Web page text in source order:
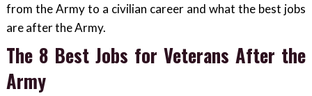
from the Army to a civilian career and what the best jobs
are after the Army.
The 8 Best Jobs for Veterans After the
Army